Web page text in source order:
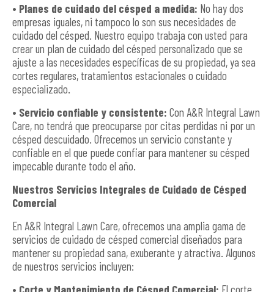
• Planes de cuidado del césped a medida: No hay dos
empresas iguales, ni tampoco lo son sus necesidades de
cuidado del césped. Nuestro equipo trabaja con usted para
crear un plan de cuidado del césped personalizado que se
ajuste a las necesidades específicas de su propiedad, ya sea
cortes regulares, tratamientos estacionales o cuidado
especializado.
• Servicio confiable y consistente: Con A&R Integral Lawn
Care, no tendrá que preocuparse por citas perdidas ni por un
césped descuidado. Ofrecemos un servicio constante y
confiable en el que puede confiar para mantener su césped
impecable durante todo el año.
Nuestros Servicios Integrales de Cuidado de Césped
Comercial
En A&R Integral Lawn Care, ofrecemos una amplia gama de
servicios de cuidado de césped comercial diseñados para
mantener su propiedad sana, exuberante y atractiva. Algunos
de nuestros servicios incluyen: